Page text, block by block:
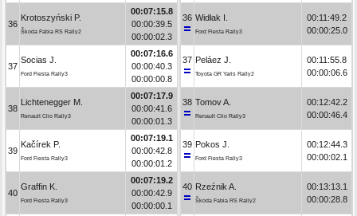
36
Krotoszyński P.
Škoda Fabia RS Rally2
00:07:15.8
00:00:39.5
00:00:02.3
37
Socias J.
Ford Fiesta Rally3
00:07:16.6
00:00:40.3
00:00:00.8
38
Lichtenegger M.
Renault Clio Rally3
00:07:17.9
00:00:41.6
00:00:01.3
39
Kačírek P.
Ford Fiesta Rally3
00:07:19.1
00:00:42.8
00:00:01.2
40
Graffin K.
Ford Fiesta Rally3
00:07:19.2
00:00:42.9
00:00:00.1
36 Widłak I.
Ford Fiesta Rally3
00:11:49.2
00:00:25.0
37 Peláez J.
Toyota GR Yaris Rally2
00:11:55.8
00:00:06.6
38 Tomov A.
Renault Clio Rally3
00:12:42.2
00:00:46.4
39 Pokos J.
Ford Fiesta Rally3
00:12:44.3
00:00:02.1
40 Rzeźnik A.
Škoda Fabia RS Rally2
00:13:13.1
00:00:28.8